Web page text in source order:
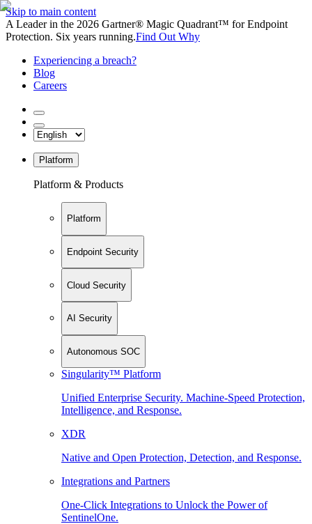
Skip to main content
A Leader in the 2026 Gartner® Magic Quadrant™ for Endpoint
Protection. Six years running.Find Out Why
Experiencing a breach?
Blog
Careers
Platform
Platform & Products
Platform
Endpoint Security
Cloud Security
AI Security
Autonomous SOC
Singularity™ Platform
Unified Enterprise Security. Machine-Speed Protection,
Intelligence, and Response.
XDR
Native and Open Protection, Detection, and Response.
Integrations and Partners
One-Click Integrations to Unlock the Power of
SentinelOne.